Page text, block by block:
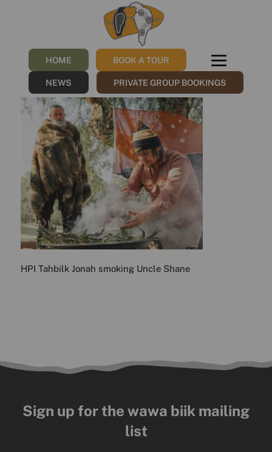
HOME
NEWS PRIVATE GROUP BOOKINGS
BOOK A TOUR
Shane
20/11/2023 bySharna
HPI Tahbilk Jonah smoking Uncle Shane
Sign up for the wawa biik mailing
list